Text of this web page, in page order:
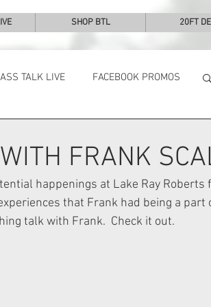
SHOP BTL 20FT
TALK LIVE FACEBOOK PROMOS
FRANK
happenings at Lake Ray Roberts
that Frank had being a part
talk with Frank.  Check it out.